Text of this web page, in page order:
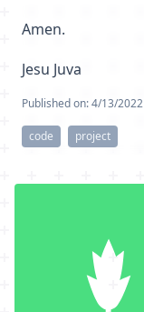
Amen.
Jesu Juva
Published on:4/13/2022
code project